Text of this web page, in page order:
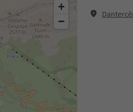
+
−